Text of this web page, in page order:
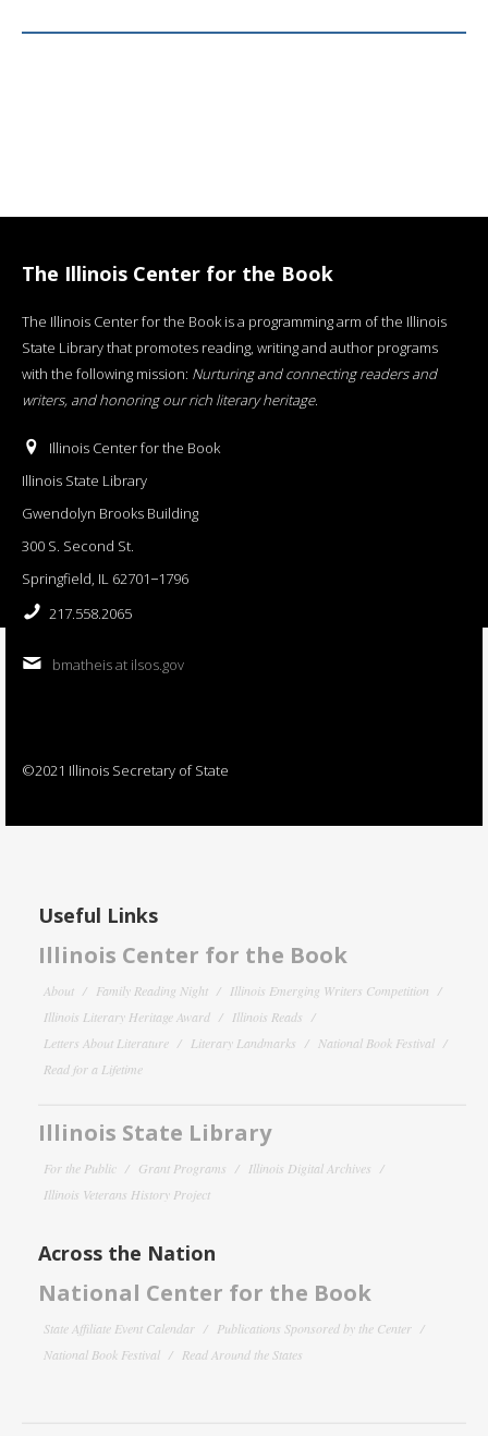
The Illinois Center for the Book
The Illinois Center for the Book is a programming arm of the Illinois
State Library that promotes reading, writing and author programs
with the following mission: Nurturing and connecting readers and
writers, and honoring our rich literary heritage.
Illinois Center for the Book
Illinois State Library
Gwendolyn Brooks Building
300 S. Second St.
Springfield, IL 62701−1796
217.558.2065
bmatheis at ilsos.gov
©2021 Illinois Secretary of State
Useful Links
Illinois Center for the Book
About Family Reading Night
Illinois Emerging Writers Competition
Illinois Literary Heritage Award
Illinois Reads
Letters About Literature
Literary Landmarks
National Book Festival
Read for a Lifetime
Illinois State Library
For the Public Grant Programs
Illinois Digital Archives
Illinois Veterans History Project
Across the Nation
National Center for the Book
State Affiliate Event Calendar
Publications Sponsored by the Center
National Book Festival
Read Around the States